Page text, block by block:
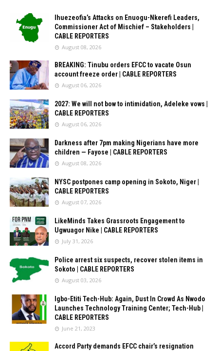
Ihuezeofia’s Attacks on Enuogu-Nkerefi Leaders,
Commissioner Act of Mischief – Stakeholders |
CABLE REPORTERS
August 08, 2026
BREAKING: Tinubu orders EFCC to vacate Osun
account freeze order | CABLE REPORTERS
August 06, 2026
2027: We will not bow to intimidation, Adeleke vows |
CABLE REPORTERS
August 06, 2026
Darkness after 7pm making Nigerians have more
children — Fayose | CABLE REPORTERS
August 08, 2026
NYSC postpones camp opening in Sokoto, Niger |
CABLE REPORTERS
August 07, 2026
LikeMinds Takes Grassroots Engagement to
Ugwuagor Nike | CABLE REPORTERS
July 31, 2026
Police arrest six suspects, recover stolen items in
Sokoto | CABLE REPORTERS
August 03, 2026
Igbo-Etiti Tech-Hub: Again, Dust In Crowd As Nwodo
Launches Technology Training Center; Tech-Hub |
CABLE REPORTERS
June 21, 2023
Accord Party demands EFCC chair’s resignation